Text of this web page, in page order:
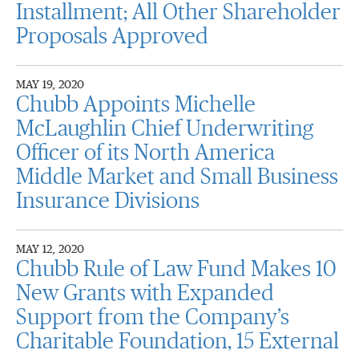
Installment; All Other Shareholder
Proposals Approved
MAY 19, 2020
Chubb Appoints Michelle
McLaughlin Chief Underwriting
Officer of its North America
Middle Market and Small Business
Insurance Divisions
MAY 12, 2020
Chubb Rule of Law Fund Makes 10
New Grants with Expanded
Support from the Company’s
Charitable Foundation, 15 External